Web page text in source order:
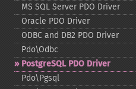
MS SQL Server PDO Driver
Oracle PDO Driver
ODBC and DB2 PDO Driver
Pdo\Odbc
PostgreSQL PDO Driver
Pdo\Pgsql